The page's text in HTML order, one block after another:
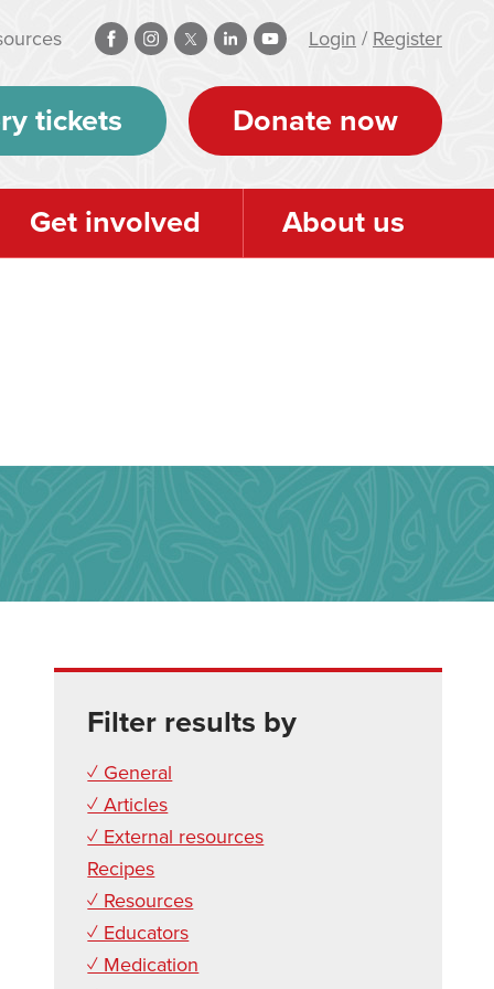
Login / Register
tickets Donate now
Get involved About us
Filter results by
✓ General
✓ Articles
✓ External resources
Recipes
✓ Resources
✓ Educators
✓ Medication